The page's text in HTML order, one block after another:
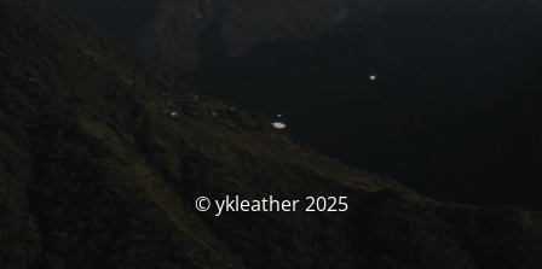
© ykleather 2025